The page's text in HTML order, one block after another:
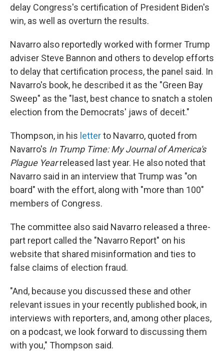
delay Congress's certification of President Biden's
win, as well as overturn the results.
Navarro also reportedly worked with former Trump
adviser Steve Bannon and others to develop efforts
to delay that certification process, the panel said. In
Navarro's book, he described it as the "Green Bay
Sweep" as the "last, best chance to snatch a stolen
election from the Democrats' jaws of deceit."
Thompson, in his letterto Navarro, quoted from
Navarro's In Trump Time: My Journal of America's
Plague Yearreleased last year. He also noted that
Navarro said in an interview that Trump was "on
board" with the effort, along with "more than 100"
members of Congress.
The committee also said Navarro released a three-
part report called the "Navarro Report" on his
website that shared misinformation and ties to
false claims of election fraud.
"And, because you discussed these and other
relevant issues in your recently published book, in
interviews with reporters, and, among other places,
on a podcast, we look forward to discussing them
with you," Thompson said.